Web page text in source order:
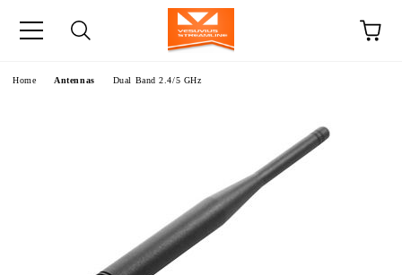
Home Antennas Dual Band 2.4/5 GHz